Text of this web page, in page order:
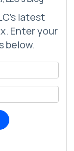
latest
Enter your
below.